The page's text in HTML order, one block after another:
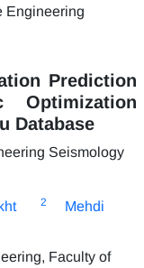
Prediction
Database
Seismology
2
Mehdi
Faculty of